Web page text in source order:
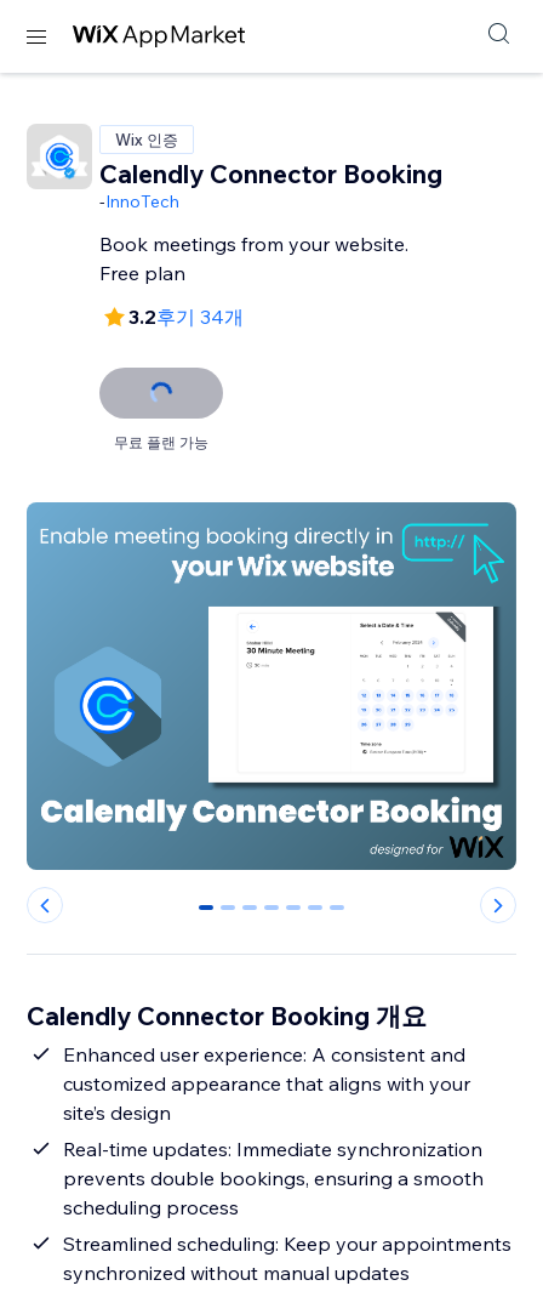
Wix 인증
Calendly Connector Booking
-InnoTech
Book meetings from your website.
Free plan
3.2후기 34개
무료 플랜 가능
0 1 2 3 4 5 6
Calendly Connector Booking 개요
Enhanced user experience: A consistent and
customized appearance that aligns with your
site’s design
Real-time updates: Immediate synchronization
prevents double bookings, ensuring a smooth
scheduling process
Streamlined scheduling: Keep your appointments
synchronized without manual updates